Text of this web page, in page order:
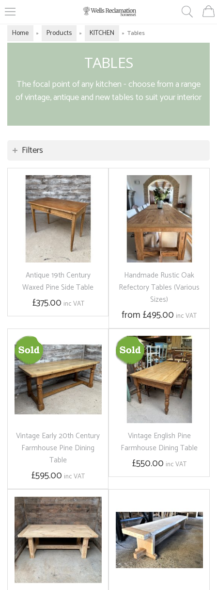
Home » Products » KITCHEN » Tables
TABLES
The focal point of any kitchen - choose from a range
of vintage, antique and new tables to suit your interior
Filters
Antique 19th Century
Waxed Pine Side Table
£375.00 inc VAT
Handmade Rustic Oak
Refectory Tables (Various
Sizes)
from £495.00 inc VAT
Vintage Early 20th Century
Farmhouse Pine Dining
Table
£595.00 inc VAT
Vintage English Pine
Farmhouse Dining Table
£550.00 inc VAT